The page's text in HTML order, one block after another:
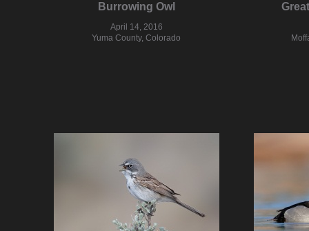
Burrowing Owl
April 14, 2016
Yuma County, Colorado